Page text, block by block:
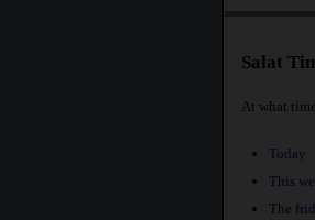
Salat
At what
Today
This
The